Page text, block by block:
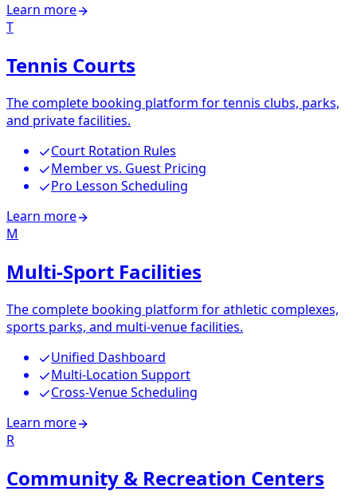
Learn more
T
Tennis Courts
The complete booking platform for tennis clubs, parks,
and private facilities.
Court Rotation Rules
Member vs. Guest Pricing
Pro Lesson Scheduling
Learn more
M
Multi-Sport Facilities
The complete booking platform for athletic complexes,
sports parks, and multi-venue facilities.
Unified Dashboard
Multi-Location Support
Cross-Venue Scheduling
Learn more
R
Community & Recreation Centers